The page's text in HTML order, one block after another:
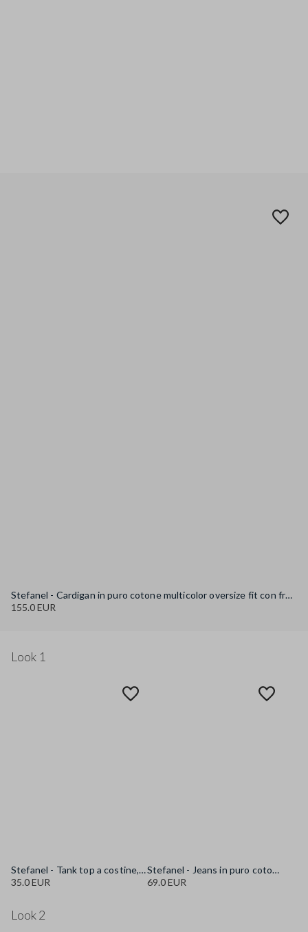
Stefanel - Cardigan in puro cotone multicolor oversize fit con frange, Donna, Blu/Bianco
155.0 EUR
Look 1
Stefanel - Tank top a costine, Donna, Bianco ottico
35.0 EUR
Stefanel - Jeans in puro cotone blu regular fit, Donna, Blu denim
69.0 EUR
Look 2